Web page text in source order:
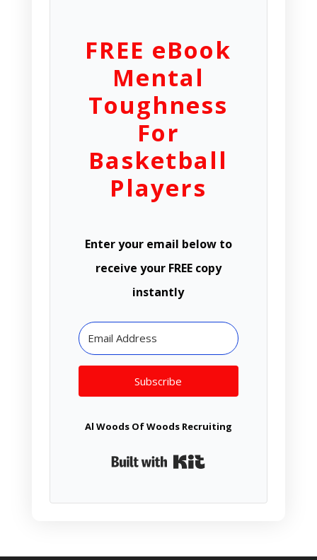
FREE eBook
Mental
Toughness
For
Basketball
Players
Enter your email below to
receive your FREE copy
instantly
Subscribe
Al Woods Of Woods Recruiting